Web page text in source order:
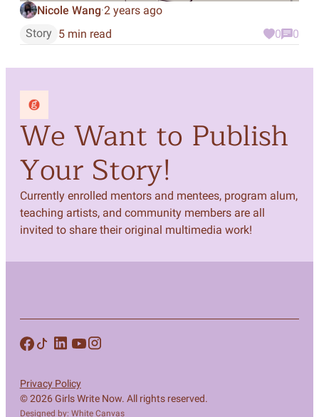
Nicole Wang·2 years ago
Story 5 min read 0 0
We Want to Publish
Your Story!
Currently enrolled mentors and mentees, program alum,
teaching artists, and community members are all
invited to share their original multimedia work!
© 2026 Girls Write Now. All rights reserved.
Designed by: White Canvas
Privacy Policy